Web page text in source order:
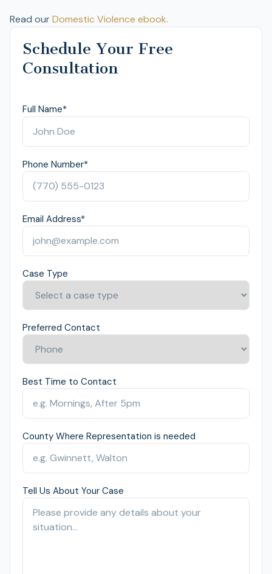
Schedule Your Free
Consultation
Full Name*
Phone Number*
Email Address*
Case Type
Preferred Contact
Best Time to Contact
County Where Representation is needed
Tell Us About Your Case
Read ourDomestic Violence ebook.